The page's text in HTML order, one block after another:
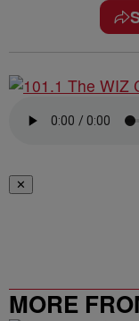
✕
MORE